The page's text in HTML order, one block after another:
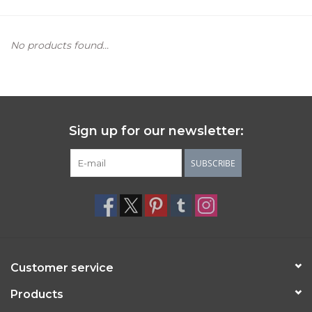
No products found...
Sign up for our newsletter:
SUBSCRIBE
Customer service
Products